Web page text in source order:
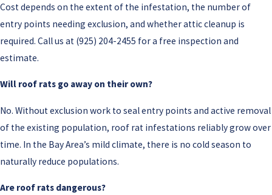
Cost depends on the extent of the infestation, the number of
entry points needing exclusion, and whether attic cleanup is
required. Call us at (925) 204-2455 for a free inspection and
estimate.
Will roof rats go away on their own?
No. Without exclusion work to seal entry points and active removal
of the existing population, roof rat infestations reliably grow over
time. In the Bay Area’s mild climate, there is no cold season to
naturally reduce populations.
Are roof rats dangerous?